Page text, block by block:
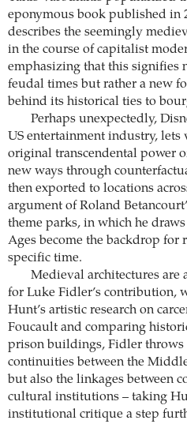
eponymous book published in
describes the seemingly
in the course of ­capitalist
emphasizing that this signifies
feudal times but rather a new
behind its historical ties to
Perhaps unexpectedly,
US entertainment industry, lets
original transcendental power
new ways through
then exported to locations
argument of Roland
theme parks, in which he
Ages become the backdrop for
specific time.
Medieval architectures are
for Luke Fidler’s contribution,
Hunt’s artistic research on
Foucault and comparing
prison buildings, Fidler
continuities between the
but also the linkages between
cultural institutions – taking
institutional critique a step